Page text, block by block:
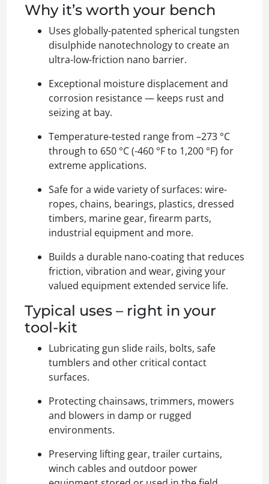
Why it’s worth your bench
Uses globally-patented spherical tungsten
disulphide nanotechnology to create an
ultra-low-friction nano barrier.
Exceptional moisture displacement and
corrosion resistance — keeps rust and
seizing at bay.
Temperature-tested range from –273 °C
through to 650 °C (-460 °F to 1,200 °F) for
extreme applications.
Safe for a wide variety of surfaces: wire-
ropes, chains, bearings, plastics, dressed
timbers, marine gear, firearm parts,
industrial equipment and more.
Builds a durable nano-coating that reduces
friction, vibration and wear, giving your
valued equipment extended service life.
Typical uses – right in your
tool-kit
Lubricating gun slide rails, bolts, safe
tumblers and other critical contact
surfaces.
Protecting chainsaws, trimmers, mowers
and blowers in damp or rugged
environments.
Preserving lifting gear, trailer curtains,
winch cables and outdoor power